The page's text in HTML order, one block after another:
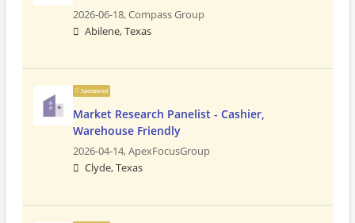
2026-06-18,Compass Group
Abilene, Texas
Sponsored
Market Research Panelist - Cashier,
Warehouse Friendly
2026-04-14,ApexFocusGroup
Clyde, Texas